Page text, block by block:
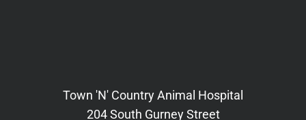
Town 'N' Country Animal Hospital
204 South Gurney Street